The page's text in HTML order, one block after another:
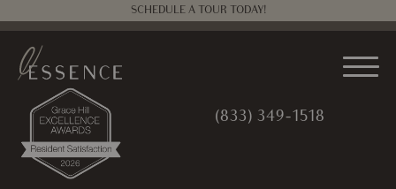
SCHEDULE A TOUR TODAY!
(833) 349-1518